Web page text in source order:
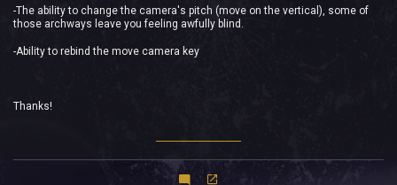
-The ability to change the camera's pitch (move on the vertical), some of
those archways leave you feeling awfully blind.
-Ability to rebind the move camera key
Thanks!